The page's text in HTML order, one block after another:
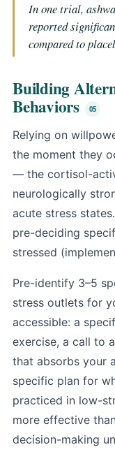
In one trial,
reported
compared to
Building
Behaviors
Relying on
the moment they
— the cortisol-
neurologically
acute stress
pre-deciding
stressed
Pre-identify 3–5
stress outlets for
accessible: a
exercise, a call to
that absorbs your
specific plan for
practiced in low-
more effective
decision-making